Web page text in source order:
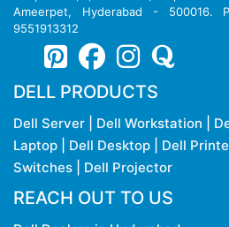
Ameerpet, Hyderabad - 500016.
9551913312
DELL PRODUCTS
Dell Server Dell Workstation
Laptop
Dell Desktop Dell
Switches
Dell Projector
REACH OUT TO US